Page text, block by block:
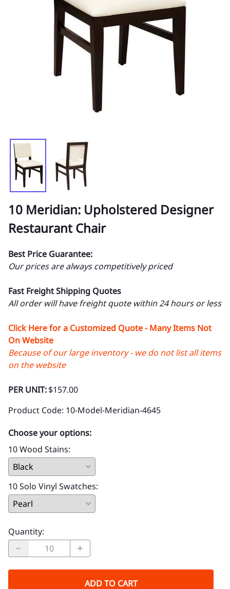
10 Meridian: Upholstered Designer
Restaurant Chair
Best Price Guarantee:
Our prices are always competitively priced
Fast Freight Shipping Quotes
All order will have freight quote within 24 hours or less
Click Here for a Customized Quote - Many Items Not
On Website
Because of our large inventory - we do not list all items
on the website
PER UNIT:$157.00
Product Code: 10-Model-Meridian-4645
Choose your options:
10 Wood Stains:
10 Solo Vinyl Swatches:
Quantity:
ADD TO CART